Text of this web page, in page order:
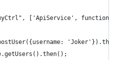
['ApiService', function